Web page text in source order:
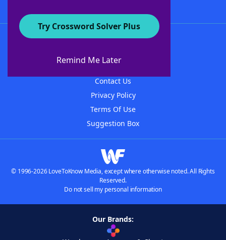
Try Crossword Solver Plus
Remind Me Later
About WordFinder
Contact Us
Privacy Policy
Terms Of Use
Suggestion Box
© 1996-2026 LoveToKnow Media, except where otherwise noted. All Rights
Reserved.
Do not sell my personal information
Our Brands: